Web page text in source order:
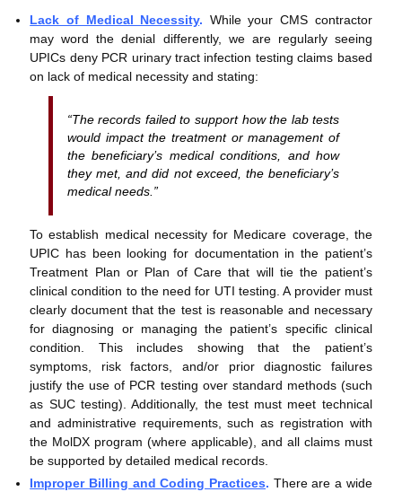
Lack of Medical Necessity. While your CMS contractor
may word the denial differently, we are regularly seeing
UPICs deny PCR urinary tract infection testing claims based
on lack of medical necessity and stating:
“The records failed to support how the lab tests
would impact the treatment or management of
the beneficiary’s medical conditions, and how
they met, and did not exceed, the beneficiary’s
medical needs.”
To establish medical necessity for Medicare coverage, the
UPIC has been looking for documentation in the patient’s
Treatment Plan or Plan of Care that will tie the patient’s
clinical condition to the need for UTI testing. A provider must
clearly document that the test is reasonable and necessary
for diagnosing or managing the patient’s specific clinical
condition. This includes showing that the patient’s
symptoms, risk factors, and/or prior diagnostic failures
justify the use of PCR testing over standard methods (such
as SUC testing). Additionally, the test must meet technical
and administrative requirements, such as registration with
the MolDX program (where applicable), and all claims must
be supported by detailed medical records.
Improper Billing and Coding Practices. There are a wide